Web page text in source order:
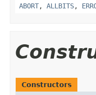
ABORT, ALLBITS,
Constructors